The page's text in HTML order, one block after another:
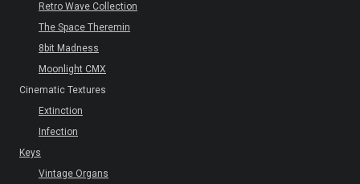
Retro Wave Collection
The Space Theremin
8bit Madness
Moonlight CMX
Cinematic Textures
Extinction
Infection
Keys
Vintage Organs